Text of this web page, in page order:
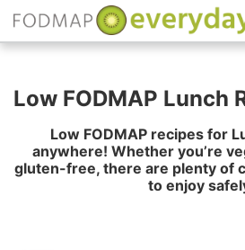
Low FODMAP Lunch
Low FODMAP recipes for
anywhere! Whether you’re
gluten-free, there are plenty of
to enjoy